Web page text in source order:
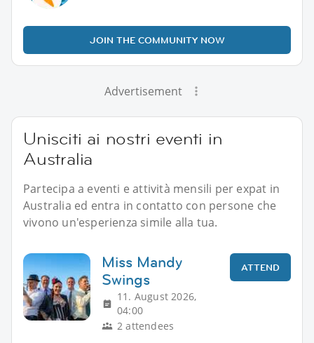
JOIN THE COMMUNITY NOW
Advertisement
Unisciti ai nostri eventi in
Australia
Partecipa a eventi e attività mensili per expat in
Australia ed entra in contatto con persone che
vivono un'esperienza simile alla tua.
Miss Mandy
Swings
11. August 2026,
04:00
2 attendees
ATTEND